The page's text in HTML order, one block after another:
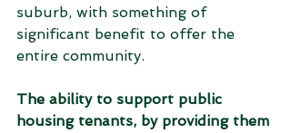
suburb, with something of
significant benefit to offer the
entire community.
The ability to support public
housing tenants, by providing them